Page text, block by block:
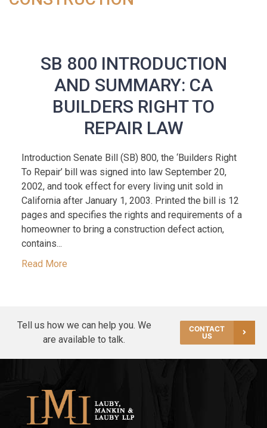
SB 800 INTRODUCTION
AND SUMMARY: CA
BUILDERS RIGHT TO
REPAIR LAW
Introduction Senate Bill (SB) 800, the ‘Builders Right
To Repair’ bill was signed into law September 20,
2002, and took effect for every living unit sold in
California after January 1, 2003. Printed the bill is 12
pages and specifies the rights and requirements of a
homeowner to bring a construction defect action,
contains...
Read More
Tell us how we can help you. We
are available to talk.
CONTACT
US